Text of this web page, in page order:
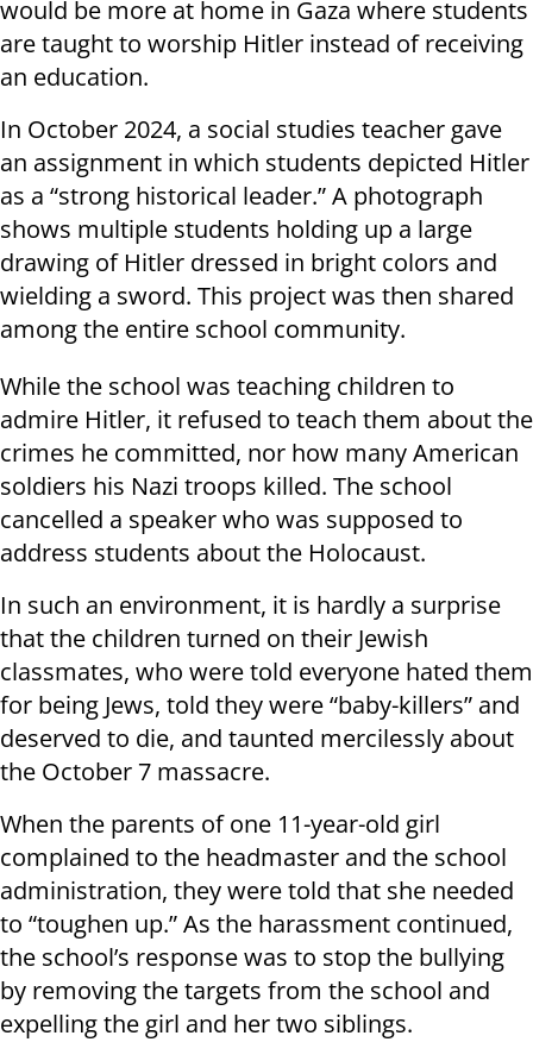
would be more at home in Gaza where students
are taught to worship Hitler instead of receiving
an education.
In October 2024, a social studies teacher gave
an assignment in which students depicted Hitler
as a “strong historical leader.” A photograph
shows multiple students holding up a large
drawing of Hitler dressed in bright colors and
wielding a sword. This project was then shared
among the entire school community.
While the school was teaching children to
admire Hitler, it refused to teach them about the
crimes he committed, nor how many American
soldiers his Nazi troops killed. The school
cancelled a speaker who was supposed to
address students about the Holocaust.
In such an environment, it is hardly a surprise
that the children turned on their Jewish
classmates, who were told everyone hated them
for being Jews, told they were “baby-killers” and
deserved to die, and taunted mercilessly about
the October 7 massacre.
When the parents of one 11-year-old girl
complained to the headmaster and the school
administration, they were told that she needed
to “toughen up.” As the harassment continued,
the school’s response was to stop the bullying
by removing the targets from the school and
expelling the girl and her two siblings.